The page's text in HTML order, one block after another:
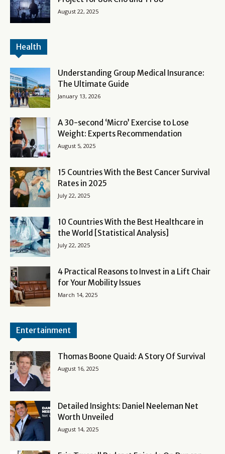
August 22, 2025
Health
Understanding Group Medical Insurance:
The Ultimate Guide
January 13, 2026
A 30-second ‘Micro’ Exercise to Lose
Weight: Experts Recommendation
August 5, 2025
15 Countries With the Best Cancer Survival
Rates in 2025
July 22, 2025
10 Countries With the Best Healthcare in
the World [Statistical Analysis]
July 22, 2025
4 Practical Reasons to Invest in a Lift Chair
for Your Mobility Issues
March 14, 2025
Entertainment
Thomas Boone Quaid: A Story Of Survival
August 16, 2025
Detailed Insights: Daniel Neeleman Net
Worth Unveiled
August 14, 2025